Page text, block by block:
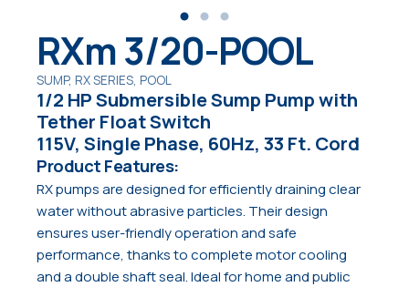
RXm 3/20-POOL
SUMP, RX SERIES, POOL
1/2 HP Submersible Sump Pump with
Tether Float Switch
115V, Single Phase, 60Hz, 33 Ft. Cord
Product Features:
RX pumps are designed for efficiently draining clear
water without abrasive particles. Their design
ensures user-friendly operation and safe
performance, thanks to complete motor cooling
and a double shaft seal. Ideal for home and public